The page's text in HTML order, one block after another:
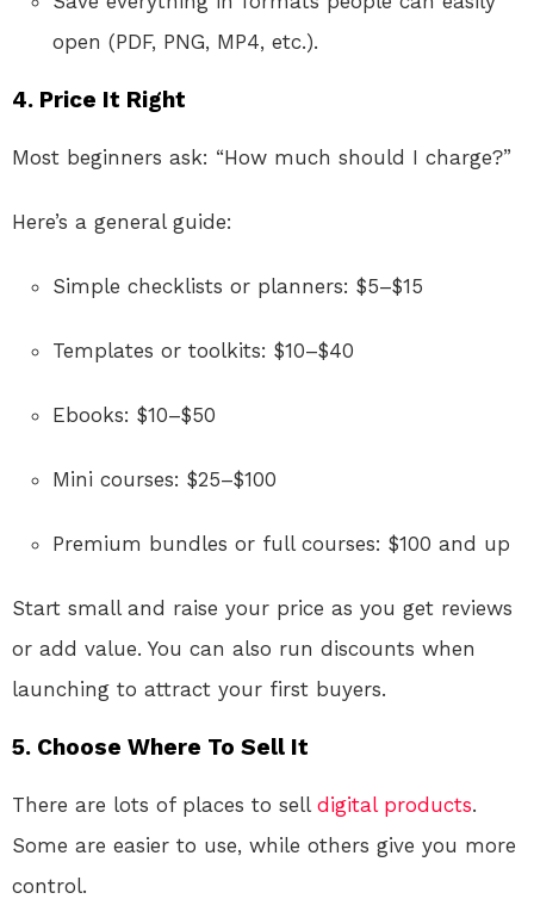
open (PDF, PNG, MP4, etc.).
4. Price It Right
Most beginners ask: “How much should I charge?”
Here’s a general guide:
Simple checklists or planners: $5–$15
Templates or toolkits: $10–$40
Ebooks: $10–$50
Mini courses: $25–$100
Premium bundles or full courses: $100 and up
Start small and raise your price as you get reviews
or add value. You can also run discounts when
launching to attract your first buyers.
5. Choose Where To Sell It
There are lots of places to sell digital products.
Some are easier to use, while others give you more
control.